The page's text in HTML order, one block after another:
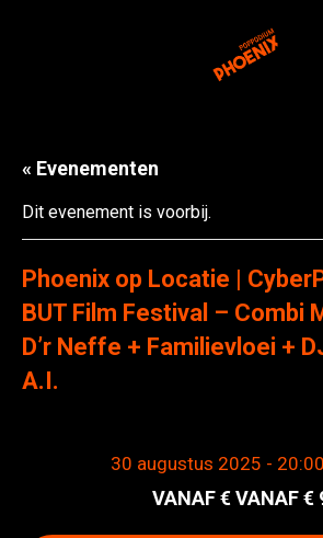
« Evenementen
Dit evenement is voorbij.
Phoenix op Locatie |
BUT Film Festival – Combi
D’r Neffe + Familievloei +
A.I.
30 augustus 2025 - 20:00
VANAF €